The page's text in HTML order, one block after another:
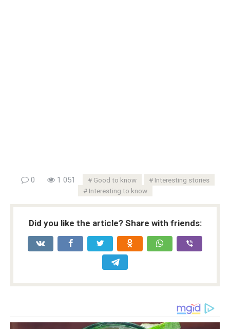
0 1 051 Good to know
Interesting stories
Interesting to know
Did you like the article? Share with friends: